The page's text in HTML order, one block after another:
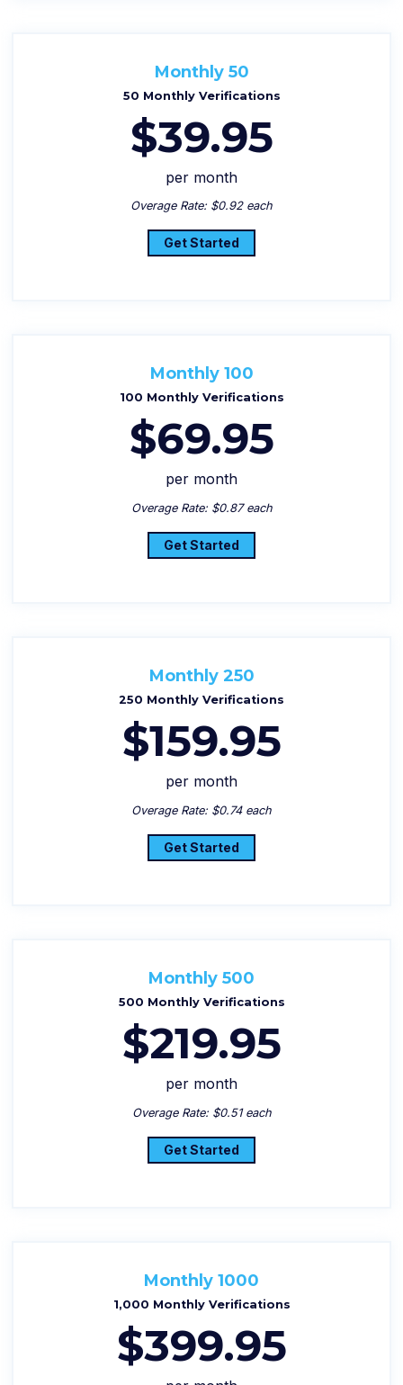
Monthly 50
50 Monthly Verifications
$39.95
per month
Overage Rate: $0.92 each
Get Started
Monthly 100
100 Monthly Verifications
$69.95
per month
Overage Rate: $0.87 each
Get Started
Monthly 250
250 Monthly Verifications
$159.95
per month
Overage Rate: $0.74 each
Get Started
Monthly 500
500 Monthly Verifications
$219.95
per month
Overage Rate: $0.51 each
Get Started
Monthly 1000
1,000 Monthly Verifications
$399.95